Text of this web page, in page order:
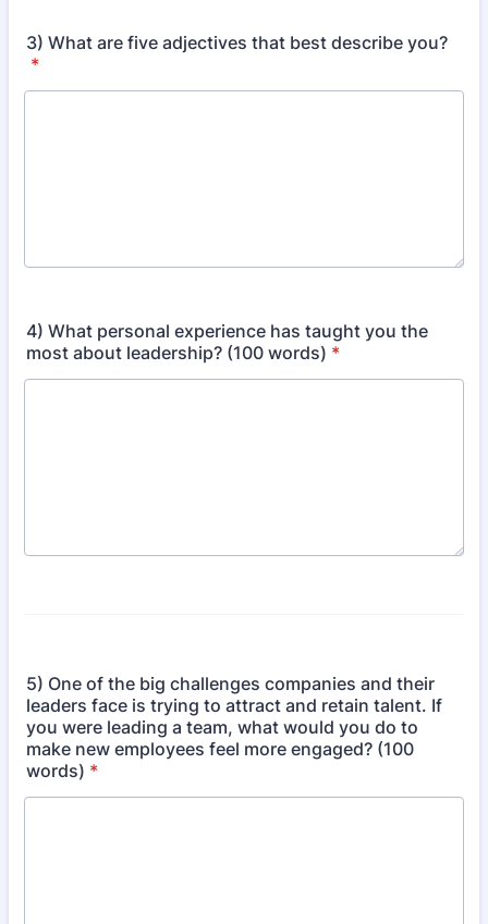
3) What are five adjectives that best describe you?
*
4) What personal experience has taught you the
most about leadership? (100 words) *
5) One of the big challenges companies and their
leaders face is trying to attract and retain talent. If
you were leading a team, what would you do to
make new employees feel more engaged? (100
words) *